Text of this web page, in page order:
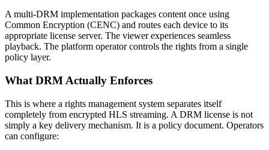
A multi-DRM implementation packages content once using
Common Encryption (CENC) and routes each device to its
appropriate license server. The viewer experiences seamless
playback. The platform operator controls the rights from a single
policy layer.
What DRM Actually Enforces
This is where a rights management system separates itself
completely from encrypted HLS streaming. A DRM license is not
simply a key delivery mechanism. It is a policy document. Operators
can configure: